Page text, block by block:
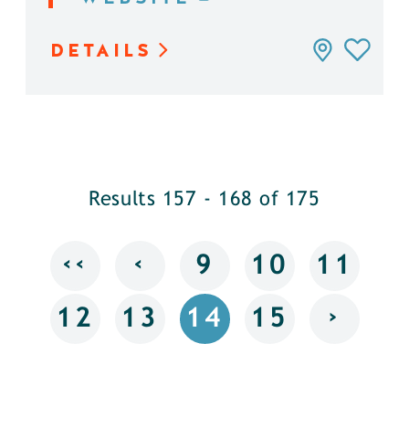
DETAILS
Results 157 - 168 of 175
‹‹ ‹ 9 10 11
12 13 14 15 ›